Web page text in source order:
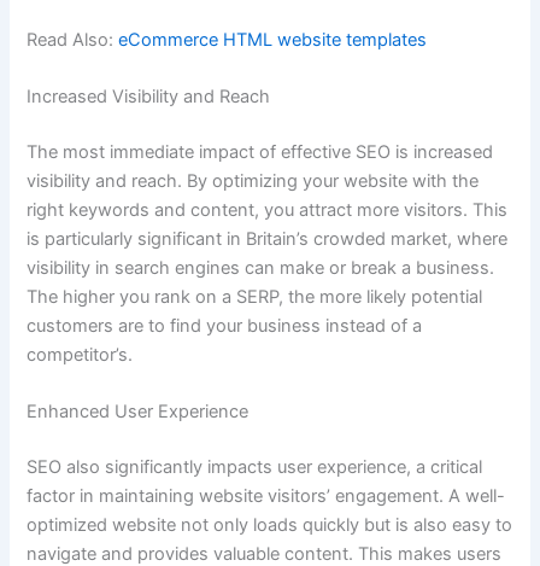
Read Also:eCommerce HTML website templates
Increased Visibility and Reach
The most immediate impact of effective SEO is increased
visibility and reach. By optimizing your website with the
right keywords and content, you attract more visitors. This
is particularly significant in Britain’s crowded market, where
visibility in search engines can make or break a business.
The higher you rank on a SERP, the more likely potential
customers are to find your business instead of a
competitor’s.
Enhanced User Experience
SEO also significantly impacts user experience, a critical
factor in maintaining website visitors’ engagement. A well-
optimized website not only loads quickly but is also easy to
navigate and provides valuable content. This makes users